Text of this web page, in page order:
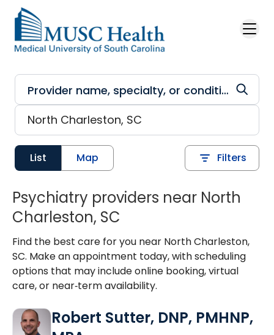
Skip to main content
List Map Filters
Psychiatry providers near North
Charleston, SC
Find the best care for you near North Charleston,
SC. Make an appointment today, with scheduling
options that may include online booking, virtual
care, or near‑term availability.
Robert Sutter, DNP, PMHNP,